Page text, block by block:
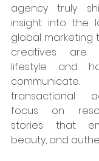
agency truly
insight into the
global marketing
creatives are
lifestyle and
transactional
focus on
stories that
beauty, and